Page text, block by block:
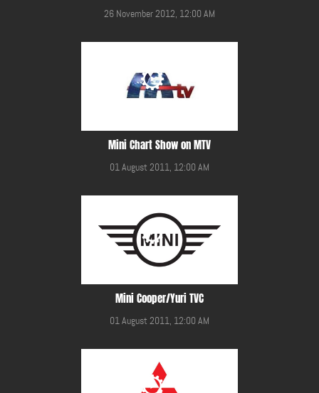
26 November 2012, 12:00 AM
Mini Chart Show on MTV
01 August 2011, 12:00 AM
Mini Cooper/Yuri TVC
01 August 2011, 12:00 AM